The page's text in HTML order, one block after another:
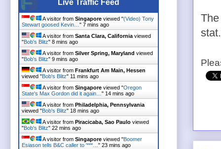
stat.
Live Traffic Feed
A visitor from Singapore viewed "(Video) Tony
Stewart goosed Kevin… " 7 mins ago
A visitor from Santa Clara, California viewed
"Bob's Blitz" 8 mins ago
A visitor from Silver Spring, Maryland viewed
"Bob's Blitz" 9 mins ago
A visitor from Frankfurt Am Main, Hessen
viewed "Bob's Blitz" 11 mins ago
A visitor from Singapore viewed "Oregon
State's Max Gordon did it again… " 14 mins ago
A visitor from Philadelphia, Pennsylvania
viewed "Bob's Blitz" 18 mins ago
A visitor from Piracicaba, Sao Paulo viewed
"Bob's Blitz" 22 mins ago
A visitor from Singapore viewed "Boomer
Esiason tells B&C caller to '***… " 23 mins ago